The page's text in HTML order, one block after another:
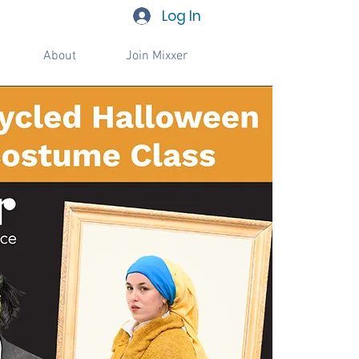
Log In
About Join Mixxer